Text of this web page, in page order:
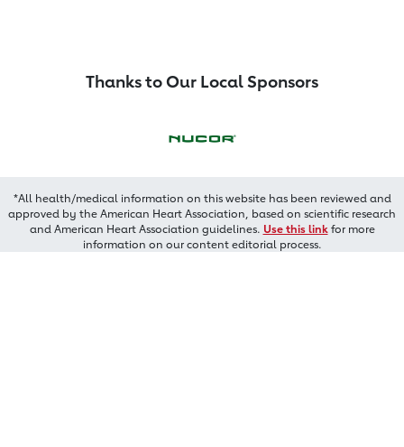
Thanks to Our Local Sponsors
*All health/medical information on this website has been reviewed and
approved by the American Heart Association, based on scientific research
and American Heart Association guidelines. Use this linkfor more
information on our content editorial process.